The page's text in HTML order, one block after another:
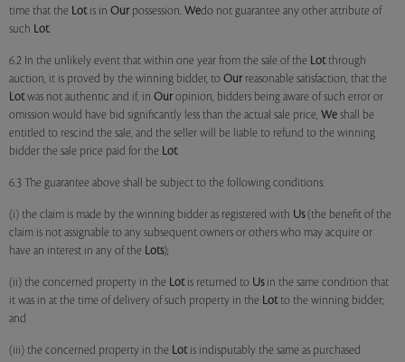
time that the Lotis in Our possession. Wedo not guarantee any other attribute of
such Lot.
6.2 In the unlikely event that within one year from the sale of the Lotthrough
auction, it is proved by the winning bidder, to Our reasonable satisfaction, that the
Lotwas not authentic and if, in Our opinion, bidders being aware of such error or
omission would have bid significantly less than the actual sale price, We shall be
entitled to rescind the sale, and the seller will be liable to refund to the winning
bidder the sale price paid for the Lot.
6.3 The guarantee above shall be subject to the following conditions:
(i) the claim is made by the winning bidder as registered with Us(the benefit of the
claim is not assignable to any subsequent owners or others who may acquire or
have an interest in any of the Lots);
(ii) the concerned property in the Lotis returned to Usin the same condition that
it was in at the time of delivery of such property in the Lotto the winning bidder;
and
(iii) the concerned property in the Lotis indisputably the same as purchased